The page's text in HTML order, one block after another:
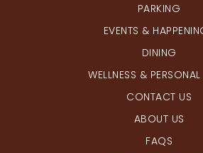
PARKING
EVENTS &
DINING
WELLNESS &
CONTACT US
ABOUT US
FAQS